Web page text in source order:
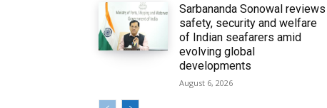
Sarbananda Sonowal reviews
safety, security and welfare
of Indian seafarers amid
evolving global
developments
August 6, 2026